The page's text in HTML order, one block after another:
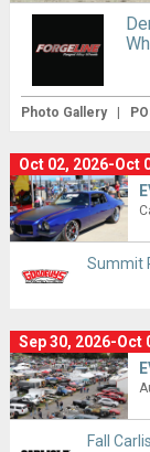
Photo Gallery |
Oct 02, 2026-Oct
Summit
Sep 30, 2026-Oct
Fall